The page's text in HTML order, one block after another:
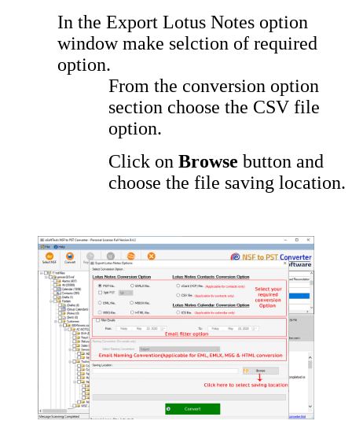
In the Export Lotus Notes option
window make selction of required
option.
From the conversion option
section choose the CSV file
option.
Click on Browse button and
choose the file saving location.